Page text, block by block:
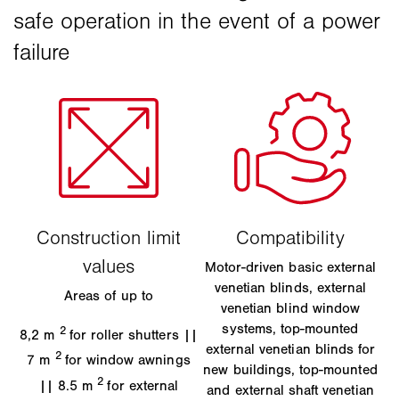
Areas of up to
8,2 m 2 for roller shutters ||
7 m 2 for window awnings
|| 8.5 m2for external
Motor-driven basic external
venetian blinds, external
venetian blind window
systems, top-mounted
external venetian blinds for
new buildings, top-mounted
and external shaft venetian